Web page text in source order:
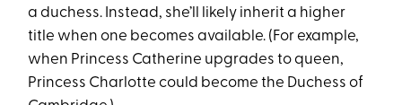
a duchess. Instead, she’ll likely inherit a higher
title when one becomes available. (For example,
when Princess Catherine upgrades to queen,
Princess Charlotte could become the Duchess of